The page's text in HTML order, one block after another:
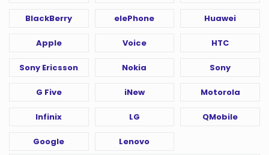
BlackBerry elePhone Huawei
Apple Voice HTC
Sony Ericsson Nokia Sony
G Five iNew Motorola
Infinix LG QMobile
Google Lenovo